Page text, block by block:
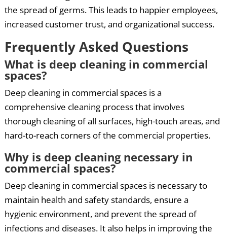
the spread of germs. This leads to happier employees,
increased customer trust, and organizational success.
Frequently Asked Questions
What is deep cleaning in commercial
spaces?
Deep cleaning in commercial spaces is a
comprehensive cleaning process that involves
thorough cleaning of all surfaces, high-touch areas, and
hard-to-reach corners of the commercial properties.
Why is deep cleaning necessary in
commercial spaces?
Deep cleaning in commercial spaces is necessary to
maintain health and safety standards, ensure a
hygienic environment, and prevent the spread of
infections and diseases. It also helps in improving the